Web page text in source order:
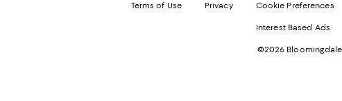
Terms of Use Privacy Cookie Preferences
Interest Based Ads
©2026